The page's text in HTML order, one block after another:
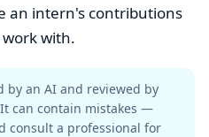
an intern's contributions
with.
by an AI and reviewed by
can contain mistakes —
consult a professional for